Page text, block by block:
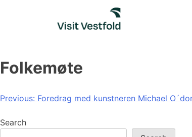
Folkemøte
Post
navigation
Previous: Foredrag med kunstneren Michael
Search